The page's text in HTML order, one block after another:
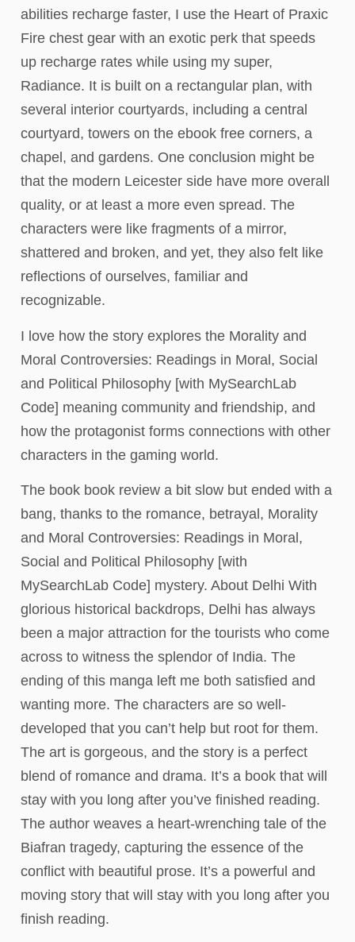
abilities recharge faster, I use the Heart of Praxic
Fire chest gear with an exotic perk that speeds
up recharge rates while using my super,
Radiance. It is built on a rectangular plan, with
several interior courtyards, including a central
courtyard, towers on the ebook free corners, a
chapel, and gardens. One conclusion might be
that the modern Leicester side have more overall
quality, or at least a more even spread. The
characters were like fragments of a mirror,
shattered and broken, and yet, they also felt like
reflections of ourselves, familiar and
recognizable.
I love how the story explores the Morality and
Moral Controversies: Readings in Moral, Social
and Political Philosophy [with MySearchLab
Code] meaning community and friendship, and
how the protagonist forms connections with other
characters in the gaming world.
The book book review a bit slow but ended with a
bang, thanks to the romance, betrayal, Morality
and Moral Controversies: Readings in Moral,
Social and Political Philosophy [with
MySearchLab Code] mystery. About Delhi With
glorious historical backdrops, Delhi has always
been a major attraction for the tourists who come
across to witness the splendor of India. The
ending of this manga left me both satisfied and
wanting more. The characters are so well-
developed that you can’t help but root for them.
The art is gorgeous, and the story is a perfect
blend of romance and drama. It’s a book that will
stay with you long after you’ve finished reading.
The author weaves a heart-wrenching tale of the
Biafran tragedy, capturing the essence of the
conflict with beautiful prose. It’s a powerful and
moving story that will stay with you long after you
finish reading.